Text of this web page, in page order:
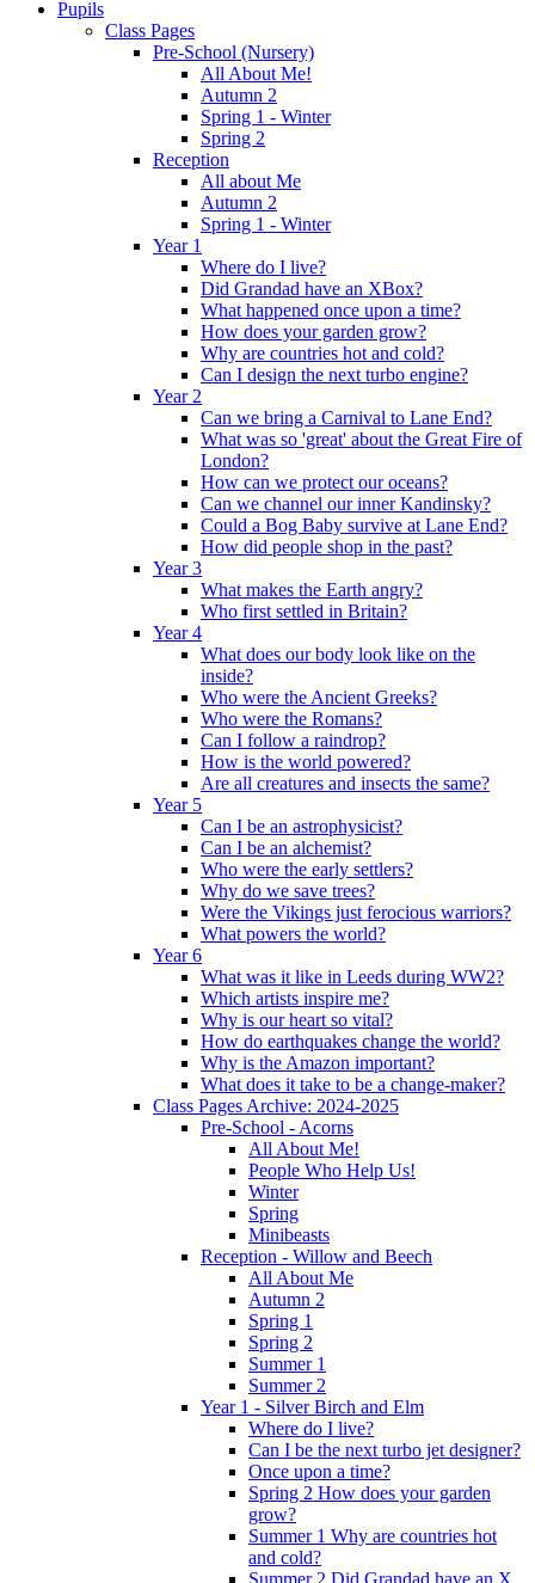
Pupils
Class Pages
Pre-School (Nursery)
All About Me!
Autumn 2
Spring 1 - Winter
Spring 2
Reception
All about Me
Autumn 2
Spring 1 - Winter
Year 1
Where do I live?
Did Grandad have an XBox?
What happened once upon a time?
How does your garden grow?
Why are countries hot and cold?
Can I design the next turbo engine?
Year 2
Can we bring a Carnival to Lane End?
What was so 'great' about the Great Fire of
London?
How can we protect our oceans?
Can we channel our inner Kandinsky?
Could a Bog Baby survive at Lane End?
How did people shop in the past?
Year 3
What makes the Earth angry?
Who first settled in Britain?
Year 4
What does our body look like on the
inside?
Who were the Ancient Greeks?
Who were the Romans?
Can I follow a raindrop?
How is the world powered?
Are all creatures and insects the same?
Year 5
Can I be an astrophysicist?
Can I be an alchemist?
Who were the early settlers?
Why do we save trees?
Were the Vikings just ferocious warriors?
What powers the world?
Year 6
What was it like in Leeds during WW2?
Which artists inspire me?
Why is our heart so vital?
How do earthquakes change the world?
Why is the Amazon important?
What does it take to be a change-maker?
Class Pages Archive: 2024-2025
Pre-School - Acorns
All About Me!
People Who Help Us!
Winter
Spring
Minibeasts
Reception - Willow and Beech
All About Me
Autumn 2
Spring 1
Spring 2
Summer 1
Summer 2
Year 1 - Silver Birch and Elm
Where do I live?
Can I be the next turbo jet designer?
Once upon a time?
Spring 2 How does your garden
grow?
Summer 1 Why are countries hot
and cold?